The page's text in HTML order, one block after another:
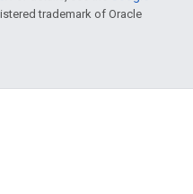
trademark of Oracle